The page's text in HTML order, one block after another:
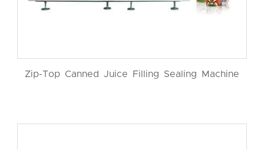
Zip-Top Canned Juice Filling Sealing Machine